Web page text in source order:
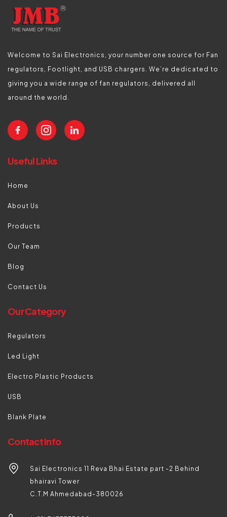
Welcome to Sai Electronics, your number one source for Fan
regulators, Footlight, and USB chargers. We’re dedicated to
giving you a wide range of fan regulators, delivered all
around the world.
Useful Links
Home
About Us
Products
Our Team
Blog
Contact Us
Our Category
Regulators
Led Light
Electro Plastic Products
USB
Blank Plate
Contact Info
Sai Electronics 11 Reva Bhai Estate part -2 Behind
bhairavi Tower
C.T.M Ahmedabad-380026